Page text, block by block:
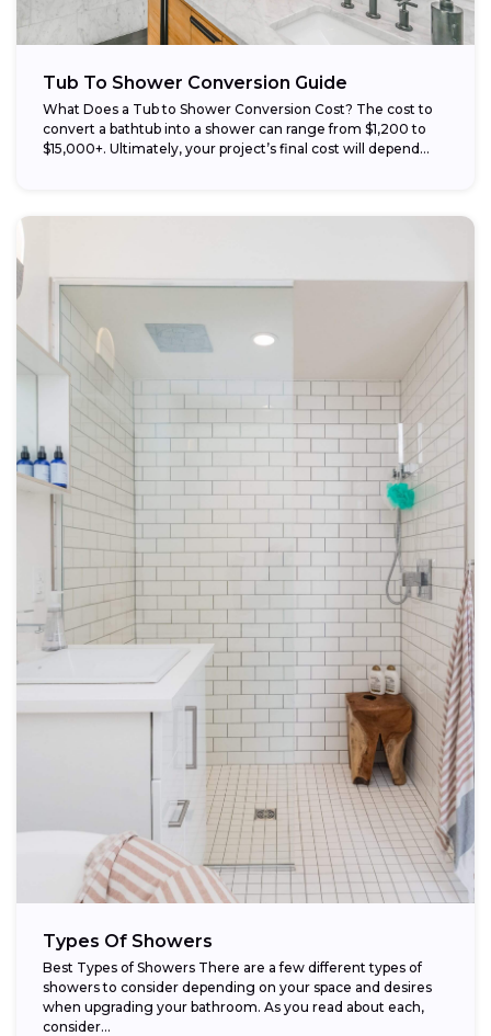
Tub To Shower Conversion Guide
What Does a Tub to Shower Conversion Cost? The cost to
convert a bathtub into a shower can range from $1,200 to
$15,000+. Ultimately, your project’s final cost will depend...
Types Of Showers
Best Types of Showers There are a few different types of
showers to consider depending on your space and desires
when upgrading your bathroom. As you read about each,
consider...